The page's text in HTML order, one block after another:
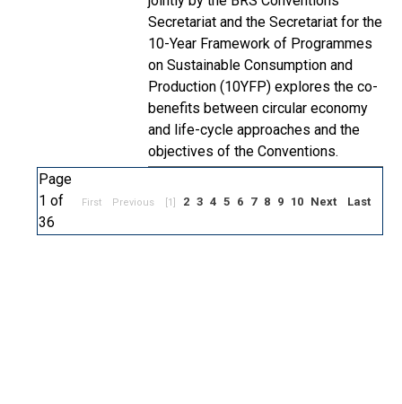
Secretariat and the Secretariat for the
10-Year Framework of Programmes
on Sustainable Consumption and
Production (10YFP) explores the co-
benefits between circular economy
and life-cycle approaches and the
objectives of the Conventions.
Page
1 of
36
First Previous [1] 2 3 4 5 6 7 8 9 10 Next Last